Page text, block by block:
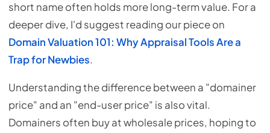
short name often holds more long-term value. For a
deeper dive, I'd suggest reading our piece on
Domain Valuation 101: Why Appraisal Tools Are a
Trap for Newbies.
Understanding the difference between a "domainer
price" and an "end-user price" is also vital.
Domainers often buy at wholesale prices, hoping to